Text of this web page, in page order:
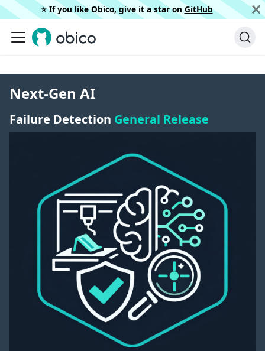
⭐️ If you like Obico, give it a star on GitHub
Next-Gen AI
Failure Detection General Release